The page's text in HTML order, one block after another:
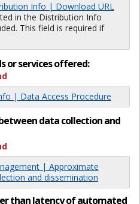
Info | Download URL
in the Distribution Info
This field is required if
or services offered:
| Data Access Procedure
data collection and
| Approximate
and dissemination
than latency of automated